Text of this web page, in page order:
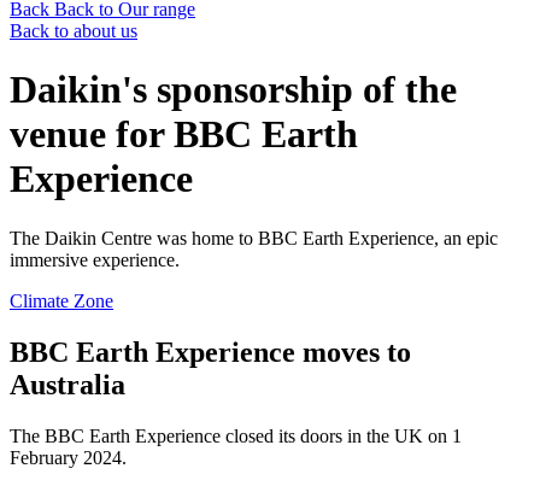
Back Back to Our range
Back to about us
Daikin's sponsorship of the
venue for BBC Earth
Experience
The Daikin Centre was home to BBC Earth Experience, an epic
immersive experience.
Climate Zone
BBC Earth Experience moves to
Australia
The BBC Earth Experience closed its doors in the UK on 1
February 2024.